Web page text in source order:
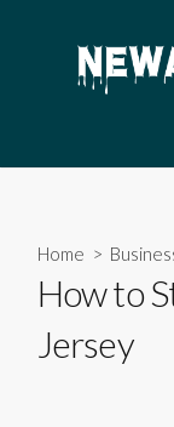
Home >
How to
Jersey